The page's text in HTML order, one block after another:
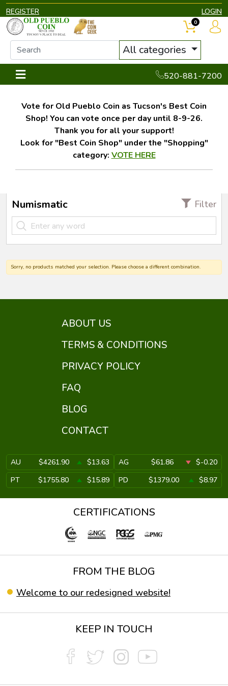
REGISTER LOGIN
All categories
520-881-7200
0
Vote for Old Pueblo Coin as Tucson's Best Coin
Shop! You can vote once per day until 8-9-26.
Thank you for all your support!
Look for "Best Coin Shop" under the "Shopping"
category: VOTE HERE
Numismatic Filter
Sorry, no products matched your selection. Please choose a different combination.
ABOUT US
TERMS & CONDITIONS
PRIVACY POLICY
FAQ
BLOG
CONTACT
AU $4261.90 $13.63 AG $61.86
$-0.20
PT
$1755.80 $15.89 PD $1379.00 $8.97
CERTIFICATIONS
FROM THE BLOG
Welcome to our redesigned website!
KEEP IN TOUCH